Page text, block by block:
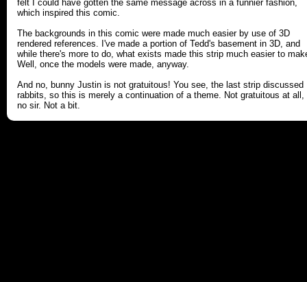
felt I could have gotten the same message across in a funnier fashion,
which inspired this comic.
The backgrounds in this comic were made much easier by use of 3D
rendered references. I've made a portion of Tedd's basement in 3D, and
while there's more to do, what exists made this strip much easier to
Well, once the models were made, anyway.
And no, bunny Justin is not gratuitous! You see, the last strip discussed
rabbits, so this is merely a continuation of a theme. Not gratuitous at all,
no sir. Not a bit.